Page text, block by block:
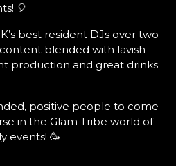
🎈
best resident DJs over two
blended with lavish
production and great drinks
positive people to come
in the Glam Tribe world of
events! 🥳